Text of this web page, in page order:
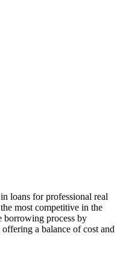
loans for professional real
most competitive in the
borrowing process by
a balance of cost and